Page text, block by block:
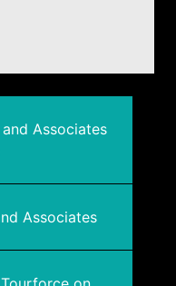
Associates
Associates